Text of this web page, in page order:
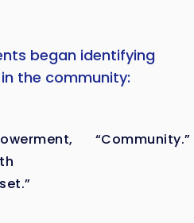
began identifying
the community:
“Community.”